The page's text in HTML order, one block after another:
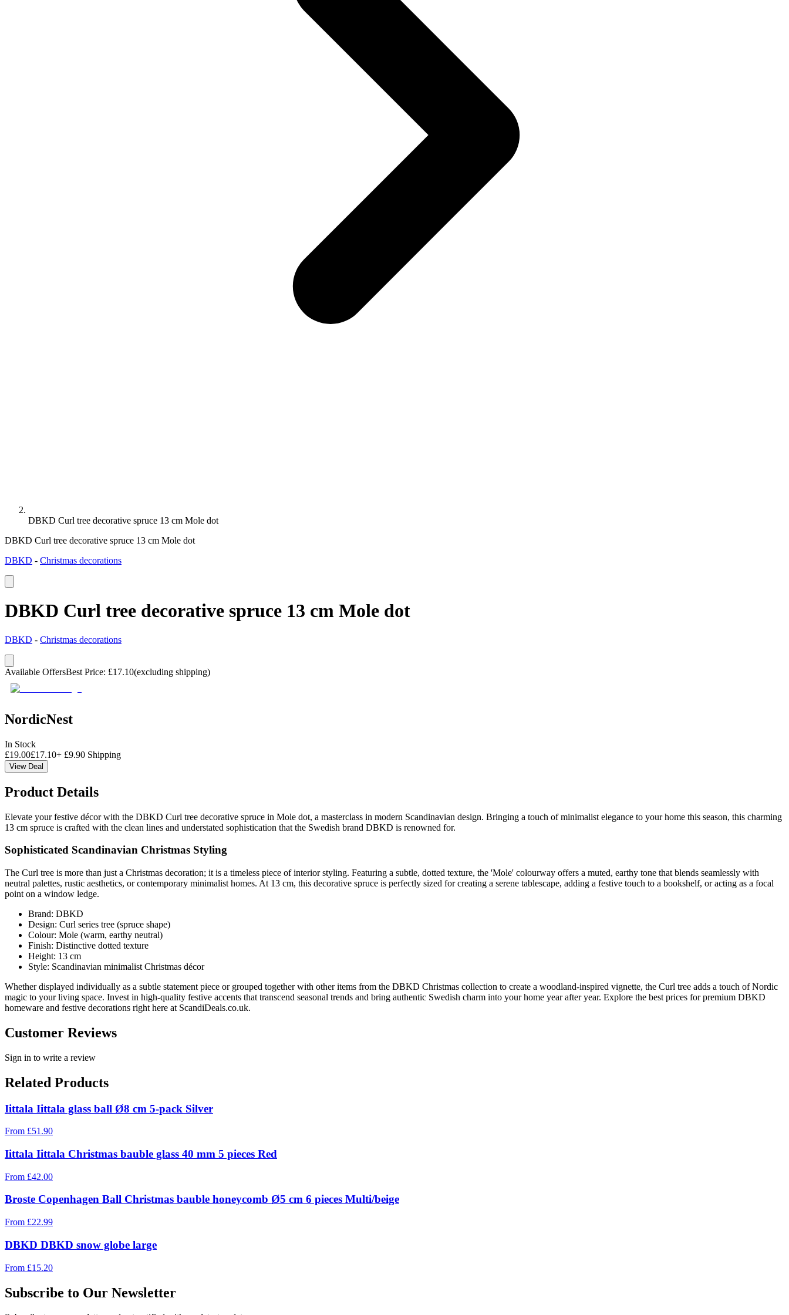
DBKD Curl tree decorative spruce 13 cm Mole dot
DBKD Curl tree decorative spruce 13 cm Mole dot
DBKD - Christmas decorations
DBKD Curl tree decorative spruce 13 cm Mole dot
DBKD - Christmas decorations
Available OffersBest Price: £17.10(excluding shipping)
NordicNest
In Stock
£19.00£17.10+ £9.90 Shipping
View Deal
Product Details
Elevate your festive décor with the DBKD Curl tree decorative spruce in Mole dot, a masterclass in modern Scandinavian design. Bringing a touch of minimalist elegance to your home this season, this charming
13 cm spruce is crafted with the clean lines and understated sophistication that the Swedish brand DBKD is renowned for.
Sophisticated Scandinavian Christmas Styling
The Curl tree is more than just a Christmas decoration; it is a timeless piece of interior styling. Featuring a subtle, dotted texture, the 'Mole' colourway offers a muted, earthy tone that blends seamlessly with
neutral palettes, rustic aesthetics, or contemporary minimalist homes. At 13 cm, this decorative spruce is perfectly sized for creating a serene tablescape, adding a festive touch to a bookshelf, or acting as a focal
point on a window ledge.
Brand: DBKD
Design: Curl series tree (spruce shape)
Colour: Mole (warm, earthy neutral)
Finish: Distinctive dotted texture
Height: 13 cm
Style: Scandinavian minimalist Christmas décor
Whether displayed individually as a subtle statement piece or grouped together with other items from the DBKD Christmas collection to create a woodland-inspired vignette, the Curl tree adds a touch of Nordic
magic to your living space. Invest in high-quality festive accents that transcend seasonal trends and bring authentic Swedish charm into your home year after year. Explore the best prices for premium DBKD
homeware and festive decorations right here at ScandiDeals.co.uk.
Customer Reviews
Sign in to write a review
Related Products
Iittala Iittala glass ball Ø8 cm 5-pack Silver
From £51.90
Iittala Iittala Christmas bauble glass 40 mm 5 pieces Red
From £42.00
Broste Copenhagen Ball Christmas bauble honeycomb Ø5 cm 6 pieces Multi/beige
From £22.99
DBKD DBKD snow globe large
From £15.20
Subscribe to Our Newsletter